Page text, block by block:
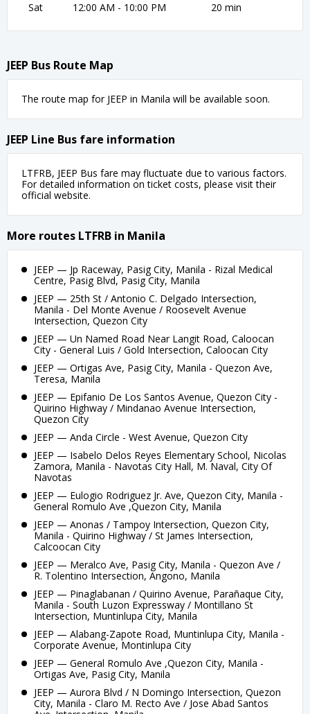
Sat
12:00 AM - 10:00 PM 20 min
JEEP Bus Route Map
The route map for JEEP in Manila will be available soon.
JEEP Line Bus fare information
LTFRB, JEEP Bus fare may fluctuate due to various factors.
For detailed information on ticket costs, please visit their
official website.
More routes LTFRB in Manila
JEEP — Jp Raceway, Pasig City, Manila - Rizal Medical
Centre, Pasig Blvd, Pasig City, Manila
JEEP — 25th St / Antonio C. Delgado Intersection,
Manila - Del Monte Avenue / Roosevelt Avenue
Intersection, Quezon City
JEEP — Un Named Road Near Langit Road, Caloocan
City - General Luis / Gold Intersection, Caloocan City
JEEP — Ortigas Ave, Pasig City, Manila - Quezon Ave,
Teresa, Manila
JEEP — Epifanio De Los Santos Avenue, Quezon City -
Quirino Highway / Mindanao Avenue Intersection,
Quezon City
JEEP — Anda Circle - West Avenue, Quezon City
JEEP — Isabelo Delos Reyes Elementary School, Nicolas
Zamora, Manila - Navotas City Hall, M. Naval, City Of
Navotas
JEEP — Eulogio Rodriguez Jr. Ave, Quezon City, Manila -
General Romulo Ave ,Quezon City, Manila
JEEP — Anonas / Tampoy Intersection, Quezon City,
Manila - Quirino Highway / St James Intersection,
Calcoocan City
JEEP — Meralco Ave, Pasig City, Manila - Quezon Ave /
R. Tolentino Intersection, Angono, Manila
JEEP — Pinaglabanan / Quirino Avenue, Parañaque City,
Manila - South Luzon Expressway / Montillano St
Intersection, Muntinlupa City, Manila
JEEP — Alabang-Zapote Road, Muntinlupa City, Manila -
Corporate Avenue, Montinlupa City
JEEP — General Romulo Ave ,Quezon City, Manila -
Ortigas Ave, Pasig City, Manila
JEEP — Aurora Blvd / N Domingo Intersection, Quezon
City, Manila - Claro M. Recto Ave / Jose Abad Santos